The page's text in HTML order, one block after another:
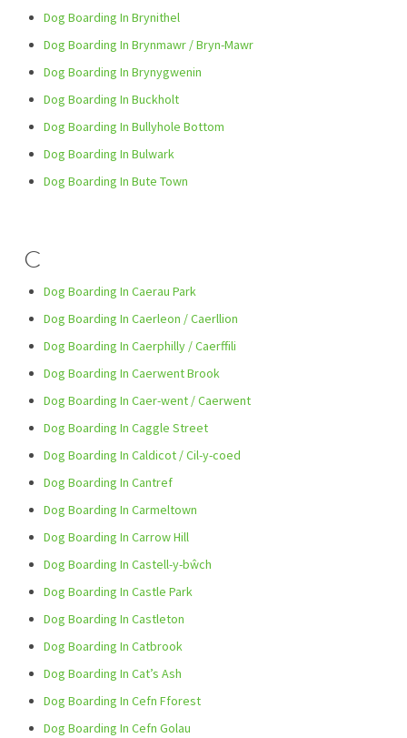
Dog Boarding In Brynithel
Dog Boarding In Brynmawr / Bryn-Mawr
Dog Boarding In Brynygwenin
Dog Boarding In Buckholt
Dog Boarding In Bullyhole Bottom
Dog Boarding In Bulwark
Dog Boarding In Bute Town
C
Dog Boarding In Caerau Park
Dog Boarding In Caerleon / Caerllion
Dog Boarding In Caerphilly / Caerffili
Dog Boarding In Caerwent Brook
Dog Boarding In Caer-went / Caerwent
Dog Boarding In Caggle Street
Dog Boarding In Caldicot / Cil-y-coed
Dog Boarding In Cantref
Dog Boarding In Carmeltown
Dog Boarding In Carrow Hill
Dog Boarding In Castell-y-bŵch
Dog Boarding In Castle Park
Dog Boarding In Castleton
Dog Boarding In Catbrook
Dog Boarding In Cat’s Ash
Dog Boarding In Cefn Fforest
Dog Boarding In Cefn Golau